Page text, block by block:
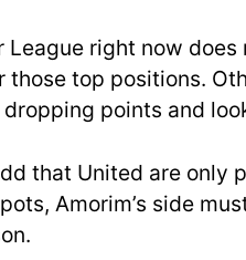
League right now
those top positions.
points and
that United are only
Amorim’s side